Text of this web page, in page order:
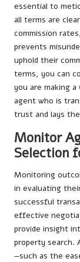
essential to
all terms are
commission
prevents
uphold their
terms, you can
you are making
agent who is
trust and lays
Monitor
Selection
Monitoring
in evaluating
successful
effective
provide insight
property search.
—such as the